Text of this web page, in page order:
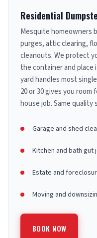
Residential
Mesquite homeowners
purges, attic clearing,
cleanouts. We protect
the container and place
yard handles most
20 or 30 gives you
house job. Same quality
Garage and shed
Kitchen and bath gut
Estate and
Moving and
BOOK NOW